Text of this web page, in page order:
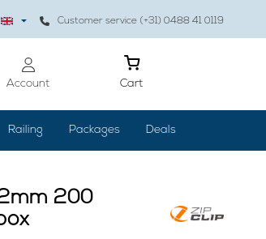
Customer service (+31) 0488 41 0119
Account Cart
Railing Packages Deals
200